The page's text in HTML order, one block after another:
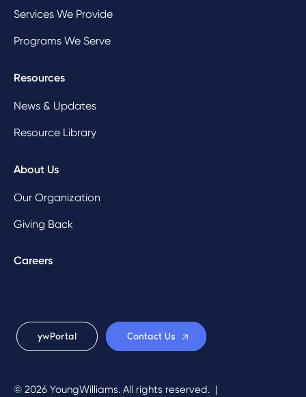
Services We Provide
Programs We Serve
Resources
News & Updates
Resource Library
About Us
Our Organization
Giving Back
Careers
ywPortal Contact Us
© 2026 YoungWilliams. All rights reserved. |